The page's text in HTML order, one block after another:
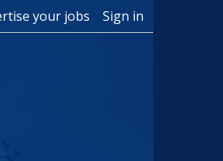
your jobs Sign in